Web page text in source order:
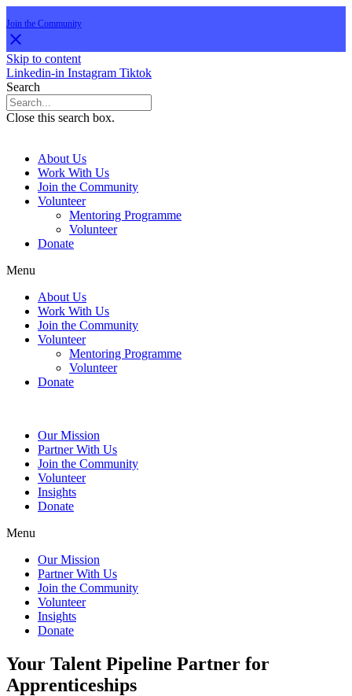
Join the Community
Skip to content
Linkedin-in Instagram Tiktok
Search
Close this search box.
About Us
Work With Us
Join the Community
Volunteer
Mentoring Programme
Volunteer
Donate
Menu
About Us
Work With Us
Join the Community
Volunteer
Mentoring Programme
Volunteer
Donate
Our Mission
Partner With Us
Join the Community
Volunteer
Insights
Donate
Menu
Our Mission
Partner With Us
Join the Community
Volunteer
Insights
Donate
Your Talent Pipeline Partner for
Apprenticeships